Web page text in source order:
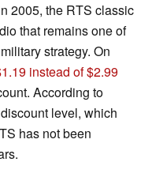
2005, the RTS classic
that remains one of
strategy. On
instead of $2.99
According to
level, which
has not been